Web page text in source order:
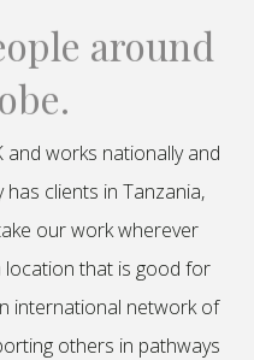
around
and works nationally and
clients in Tanzania,
our work wherever
location that is good for
international network of
others in pathways